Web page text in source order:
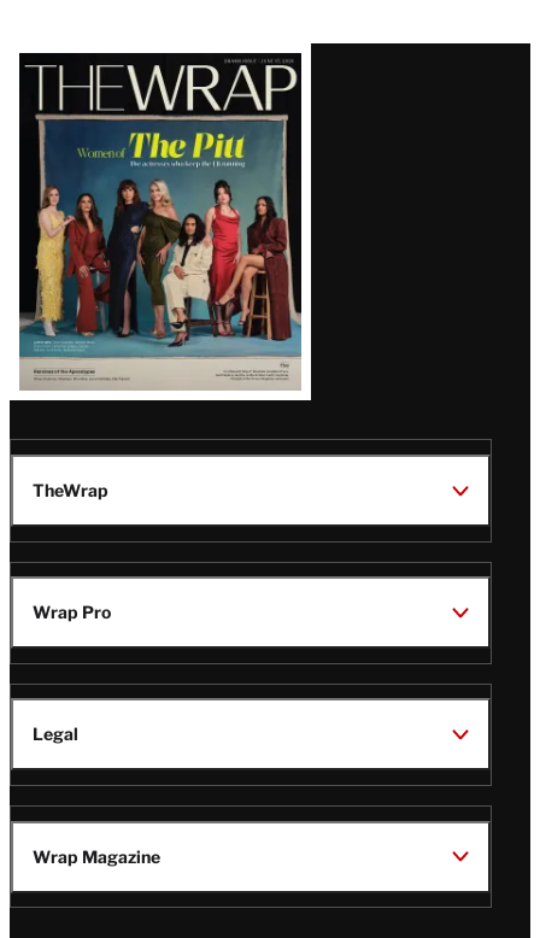
Latest
Magazine
Issue
TheWrap
Wrap Pro
Legal
Wrap Magazine